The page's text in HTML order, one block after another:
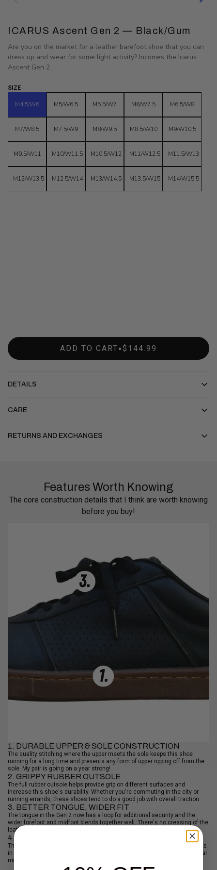
ICARUS Ascent Gen 2 — Black/Gum
Are you on the market for a leather barefoot shoe that you can
dress up and wear for some light activity? Incomes the Icarus
Ascent Gen 2.
SIZE
M4.5/W6 M5/W6.5 M5.5/W7 M6/W7.5 M6.5/W8
M7/W8.5 M7.5/W9 M8/W9.5 M8.5/W10 M9/W10.5
M9.5/W11 M10/W11.5 M10.5/W12 M11/W12.5 M11.5/W13
M12/W13.5 M12.5/W14 M13/W14.5 M13.5/W15 M14/W15.5
ADD TO CART•$144.99
DETAILS
CARE
RETURNS AND EXCHANGES
Features Worth Knowing
The core construction details that I think are worth knowing
before you buy!
1. DURABLE UPPER & SOLE CONSTRUCTION
The quality stitching where the upper meets the sole keeps this shoe
running for a long time and prevents any form of upper ripping off from the
sole. My pair is going on a year strong!
2. GRIPPY RUBBER OUTSOLE
The full rubber outsole helps provide grip on different surfaces and
increase this shoe's durability. Whether you're commuting in the city or
running errands, these shoes tend to do a good job with overall traction.
3. BETTER TONGUE, WIDER FIT
The tongue in the Gen 2 now has a loop for additional security and the
wider forefoot and midfoot blends together well. There's no creasing of the
leather or midfoot when tightening these which is massive perk.
4. PREMIUM LEATHER
The leather on the Gen 2 feels great to the touch, looks classy, and breaks
in fast. These don't crease a ton which I also really appreciate since I wear
mine in all seasons and in inclement weather.